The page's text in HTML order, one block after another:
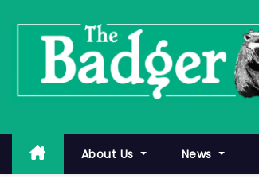
About Us News